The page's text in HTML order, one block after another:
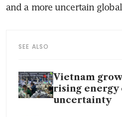
and a more uncertain
SEE ALSO
Vietnam
rising energy
uncertainty